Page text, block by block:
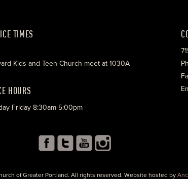
TIMES
Kids and Teen Church meet at 1030A
HOURS
Friday 8:30am-5:00pm
of Greater Portland. All rights reserved. Website hosted by